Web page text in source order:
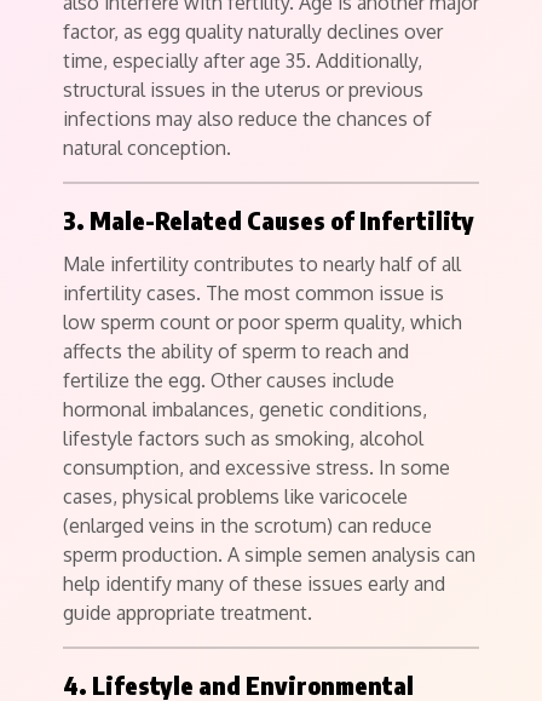
factor, as egg quality naturally declines over
time, especially after age 35. Additionally,
structural issues in the uterus or previous
infections may also reduce the chances of
natural conception.
3. Male-Related Causes of Infertility
Male infertility contributes to nearly half of all
infertility cases. The most common issue is
low sperm count or poor sperm quality, which
affects the ability of sperm to reach and
fertilize the egg. Other causes include
hormonal imbalances, genetic conditions,
lifestyle factors such as smoking, alcohol
consumption, and excessive stress. In some
cases, physical problems like varicocele
(enlarged veins in the scrotum) can reduce
sperm production. A simple semen analysis can
help identify many of these issues early and
guide appropriate treatment.
4. Lifestyle and Environmental